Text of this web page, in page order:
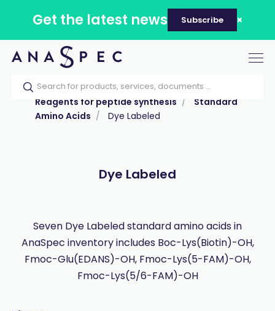
Get the latest news Subscribe
Home Our catalog
Products
Reagents for peptide synthesis
Standard
Amino Acids
Dye Labeled
Dye Labeled
Seven Dye Labeled standard amino acids in
AnaSpec inventory includes Boc-Lys(Biotin)-OH,
Fmoc-Glu(EDANS)-OH, Fmoc-Lys(5-FAM)-OH,
Fmoc-Lys(5/6-FAM)-OH